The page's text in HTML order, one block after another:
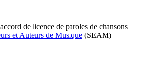
de licence de paroles de chansons
et Auteurs de Musique (SEAM)